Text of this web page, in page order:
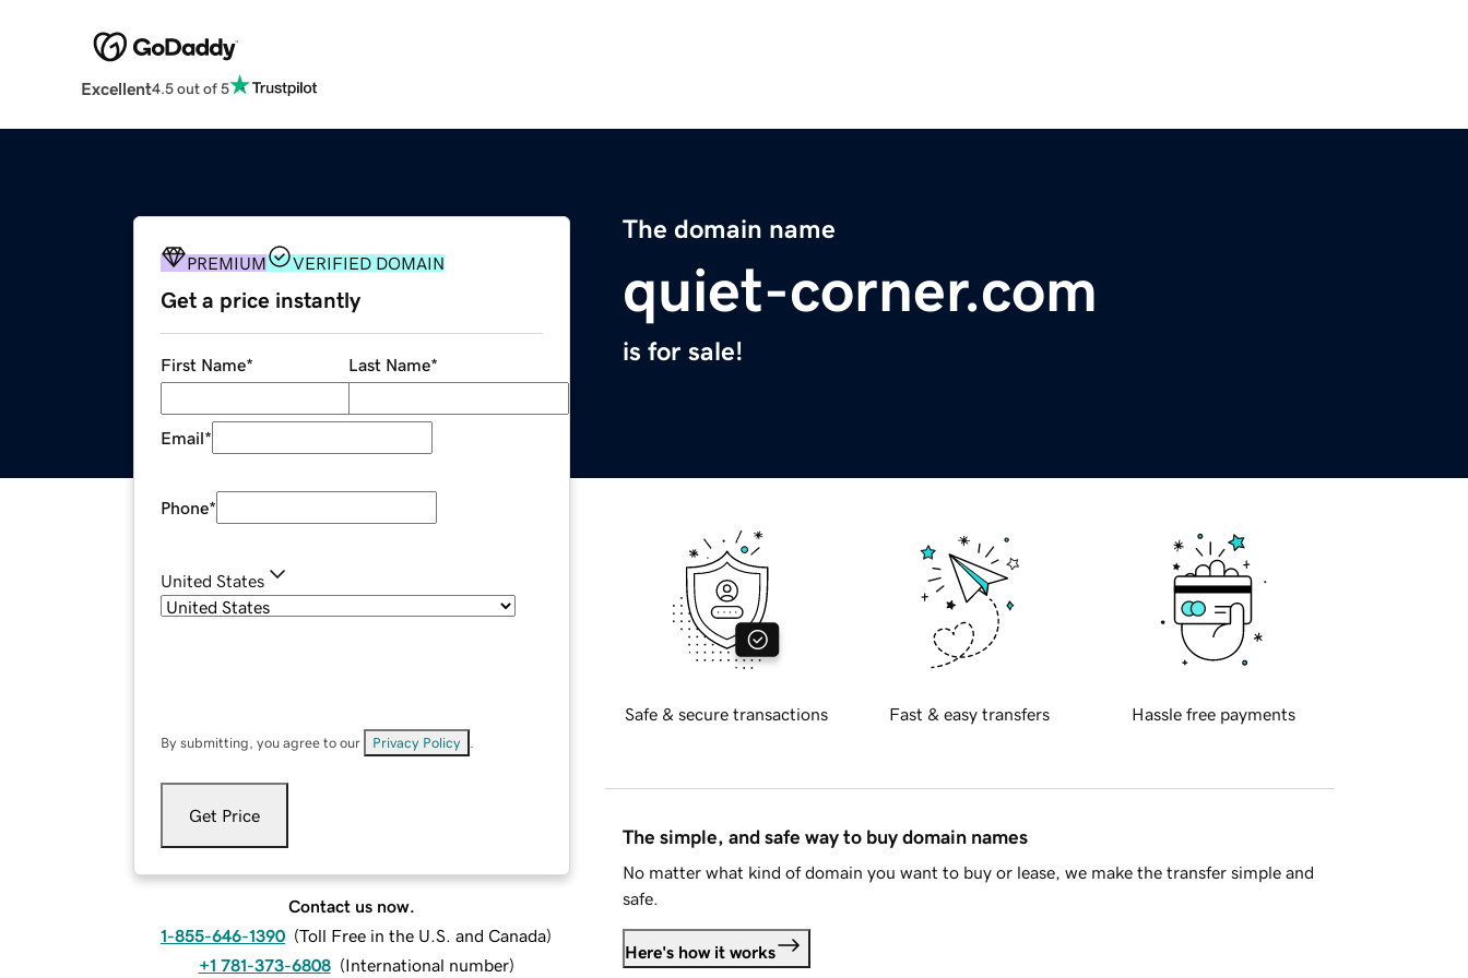
Excellent4.5 out of 5
The domain name
quiet-corner.com
is for sale!
PREMIUM VERIFIED DOMAIN
Get a price instantly
First Name* Last Name*
Email*
Phone*
United States
By submitting, you agree to our Privacy Policy
Get Price
Contact us now.
1-855-646-1390 (Toll Free in the U.S. and Canada)
+1 781-373-6808 (International number)
Safe & secure transactions Fast & easy transfers Hassle free payments
The simple, and safe way to buy domain names
No matter what kind of domain you want to buy or lease, we make the transfer simple and
safe.
Here's how it works